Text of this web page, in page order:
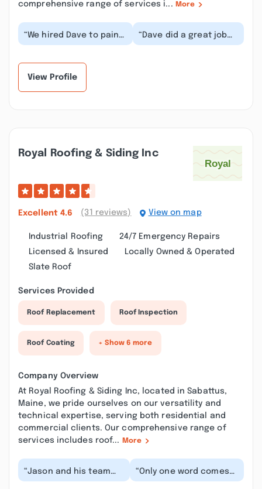
comprehensive range of services i... More
“We hired Dave to paint
the fascia, soffits, and
“Dave did a great job
staining my newly built
View Profile
Royal Roofing & Siding Inc
Excellent 4.6 (31 reviews) View on map
Industrial Roofing
24/7 Emergency Repairs
Licensed & Insured
Locally Owned & Operated
Slate Roof
Services Provided
Roof Replacement Roof Inspection
Roof Coating + Show 6 more
Company Overview
At Royal Roofing & Siding Inc, located in Sabattus,
Maine, we pride ourselves on our versatility and
technical expertise, serving both residential and
commercial clients. Our comprehensive range of
services includes roof...
More
“Jason and his team
did a wonderful job. He
“Only one word comes
to mind in describing